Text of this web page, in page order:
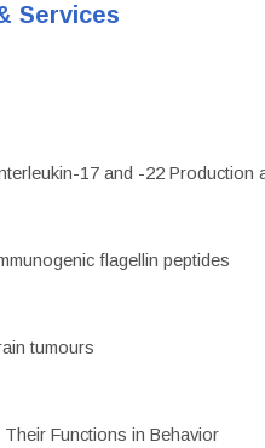
Services
17 and -22 Production
flagellin peptides
tumours
Functions in Behavior